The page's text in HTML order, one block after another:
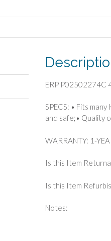
ERP P02502274C
SPECS: • Fits
and safe;• Quality
WARRANTY: 1-
Is this Item
Is this Item
Notes: